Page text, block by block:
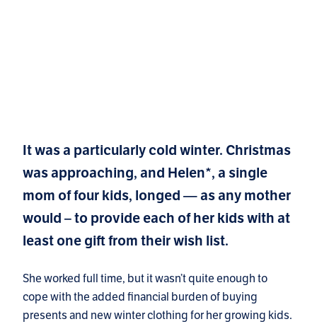
It was a particularly cold winter. Christmas
was approaching, and Helen*, a single
mom of four kids, longed — as any mother
would – to provide each of her kids with at
least one gift from their wish list.
She worked full time, but it wasn’t quite enough to
cope with the added financial burden of buying
presents and new winter clothing for her growing kids.